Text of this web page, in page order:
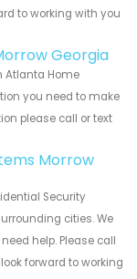
to working with you
Georgia
Atlanta Home
you need to make
please call or text
Morrow
Security
cities. We
help. Please call
forward to working